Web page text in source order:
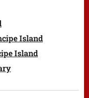
Island
Island